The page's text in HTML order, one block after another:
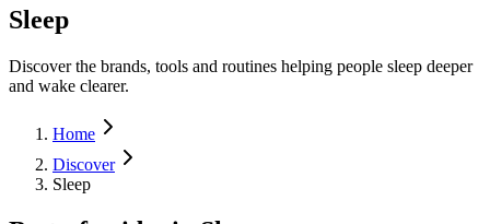
Sleep
Discover the brands, tools and routines helping people sleep deeper
and wake clearer.
Home
Discover
Sleep